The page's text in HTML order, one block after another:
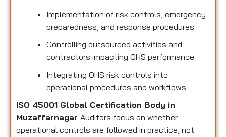
Implementation of risk controls, emergency
preparedness, and response procedures.
Controlling outsourced activities and
contractors impacting OHS performance.
Integrating OHS risk controls into
operational procedures and workflows.
ISO 45001 Global Certification Body in
Muzaffarnagar Auditors focus on whether
operational controls are followed in practice, not